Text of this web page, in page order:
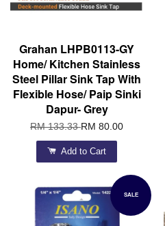
Grahan LHPB0113-GY
Home/ Kitchen Stainless
Steel Pillar Sink Tap With
Flexible Hose/ Paip Sinki
Dapur- Grey
RM 133.33RM 80.00
Add to Cart
SALE